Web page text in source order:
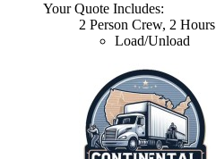
Your Quote Includes:
2 Person Crew, 2
Load/Unload